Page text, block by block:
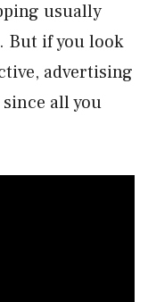
usually
But if you look
advertising
all you